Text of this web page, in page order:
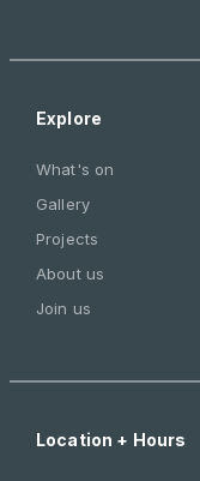
Explore
What's on
Gallery
Projects
About us
Join us
Location + Hours